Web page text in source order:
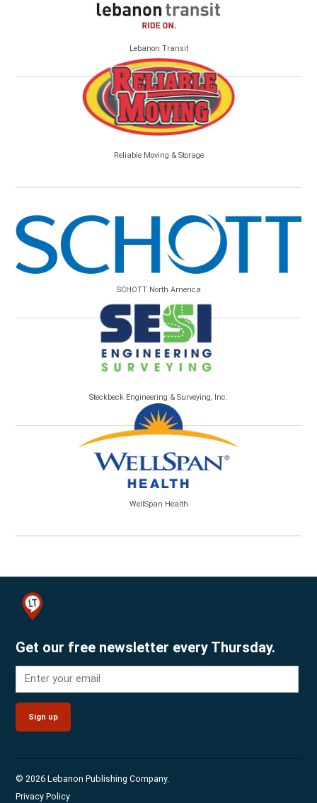
Lebanon Transit
Reliable Moving & Storage
SCHOTT North America
Steckbeck Engineering & Surveying, Inc.
WellSpan Health
Get our free newsletter every Thursday.
Sign up
© 2026 Lebanon Publishing Company.
Privacy Policy